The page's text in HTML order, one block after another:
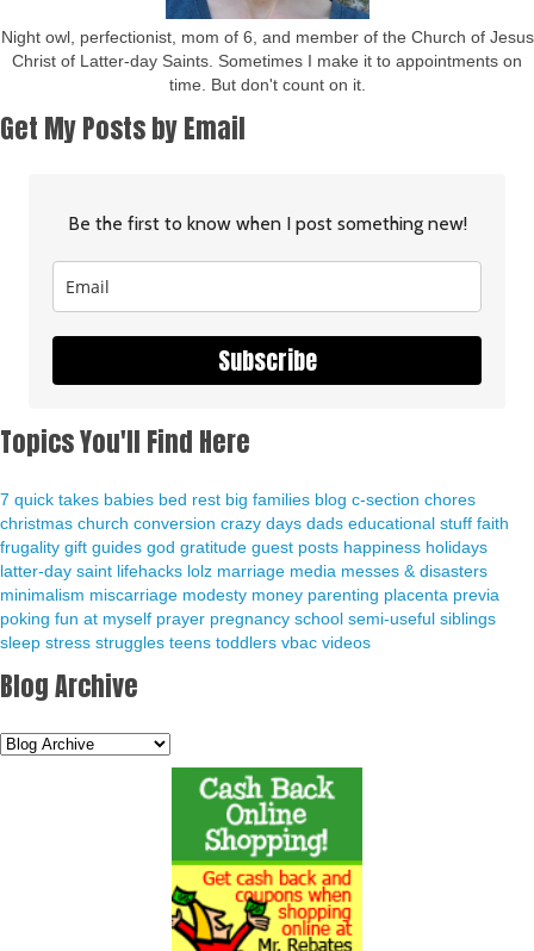
Night owl, perfectionist, mom of 6, and member of the Church of Jesus
Christ of Latter-day Saints. Sometimes I make it to appointments on
time. But don't count on it.
Get My Posts by Email
Be the first to know when I post something new!
Subscribe
Topics You'll Find Here
7 quick takes babies bed rest big families blog c-section chores
christmas church conversion crazy days dads educational stuff faith
frugality gift guides god gratitude guest posts happiness holidays
latter-day saint lifehacks lolz marriage media messes & disasters
minimalism miscarriage modesty money parenting placenta previa
poking fun at myself prayer pregnancy school semi-useful siblings
sleep stress struggles teens toddlers vbac videos
Blog Archive